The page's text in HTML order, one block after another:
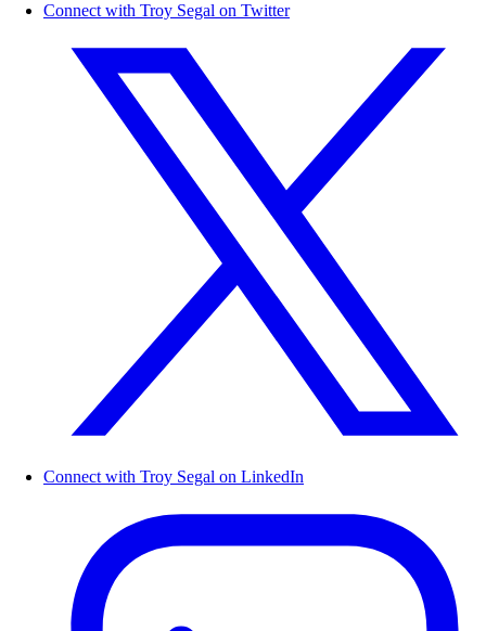
Connect with Troy Segal on Twitter
Connect with Troy Segal on LinkedIn